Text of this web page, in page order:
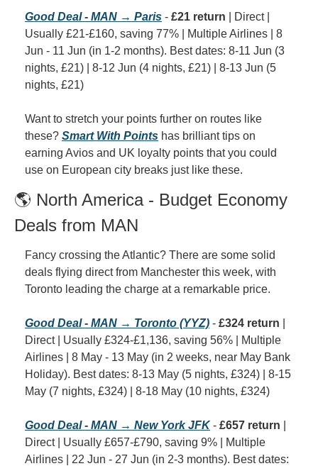
Good Deal - MAN → Paris - £21 return | Direct |
Usually £21-£160, saving 77% | Multiple Airlines | 8
Jun - 11 Jun (in 1-2 months). Best dates: 8-11 Jun (3
nights, £21) | 8-12 Jun (4 nights, £21) | 8-13 Jun (5
nights, £21)
Want to stretch your points further on routes like
these? Smart With Points has brilliant tips on
earning Avios and UK loyalty points that you could
use on European city breaks just like these.
🌎 North America - Budget Economy
Deals from MAN
Fancy crossing the Atlantic? There are some solid
deals flying direct from Manchester this week, with
Toronto leading the charge at a remarkable price.
Good Deal - MAN → Toronto (YYZ) - £324 return
Direct | Usually £324-£1,136, saving 56% | Multiple
Airlines | 8 May - 13 May (in 2 weeks, near May Bank
Holiday). Best dates: 8-13 May (5 nights, £324) | 8-15
May (7 nights, £324) | 8-18 May (10 nights, £324)
Good Deal - MAN → New York JFK - £657 return
Direct | Usually £657-£790, saving 9% | Multiple
Airlines | 22 Jun - 27 Jun (in 2-3 months). Best dates: